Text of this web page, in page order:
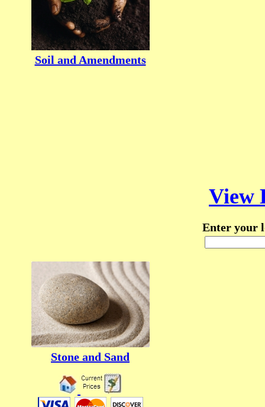
View
Enter your
Soil and Amendments
Stone and Sand